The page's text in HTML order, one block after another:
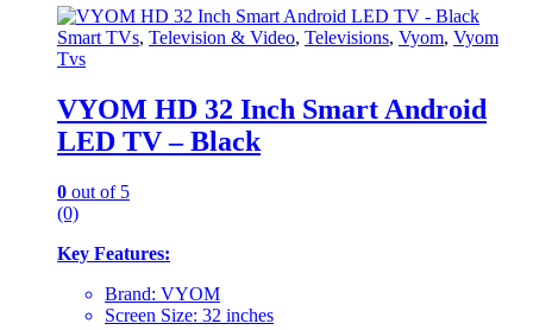
Smart TVs, Television & Video, Televisions, Vyom, Vyom
Tvs
VYOM HD 32 Inch Smart Android
LED TV – Black
0 out of 5
(0)
Key Features:
Brand: VYOM
Screen Size: 32 inches